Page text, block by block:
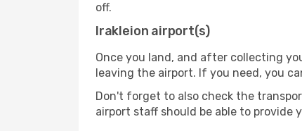
off.
Irakleion airport(s)
Once you land, and after collecting
leaving the airport. If you need, you
Don't forget to also check the
airport staff should be able to